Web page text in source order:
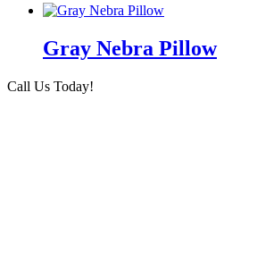
Gray Nebra Pillow
Call Us Today!